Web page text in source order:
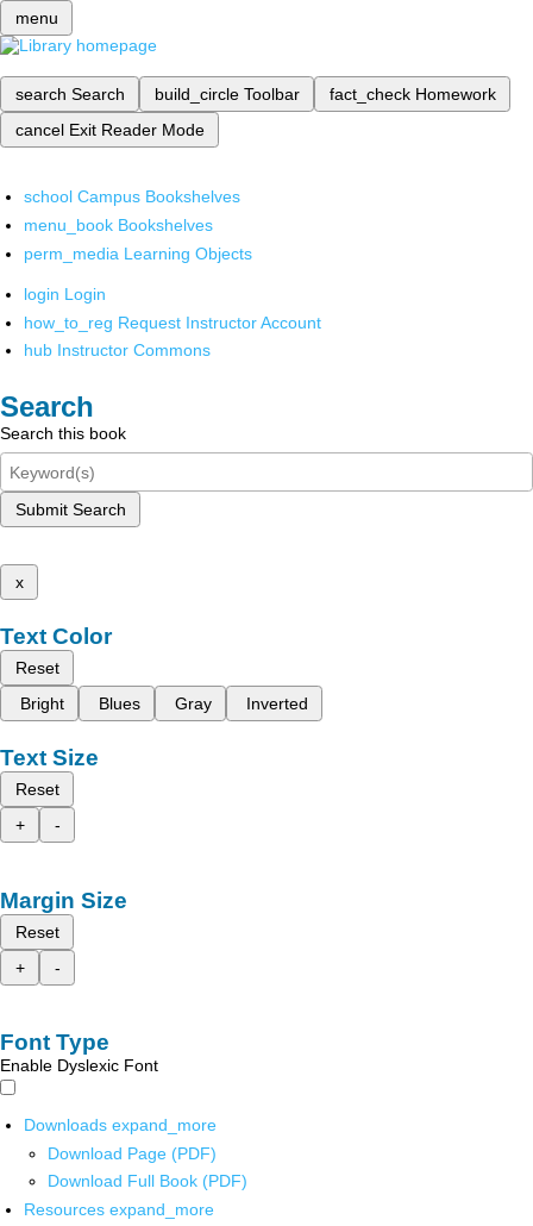
menu
search Search build_circle Toolbar fact_check Homework
cancel Exit Reader Mode
school Campus Bookshelves
menu_book Bookshelves
perm_media Learning Objects
login Login
how_to_reg Request Instructor Account
hub Instructor Commons
Search
Search this book
Submit Search
x
Text Color
Reset
Bright
Blues Gray Inverted
Text Size
Reset
+
-
Margin Size
Reset
+
-
Font Type
Enable Dyslexic Font
Downloads expand_more
Download Page (PDF)
Download Full Book (PDF)
Resources expand_more